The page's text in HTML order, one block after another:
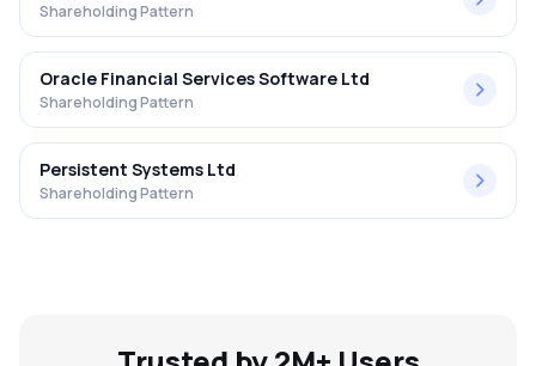
Shareholding Pattern
Oracle Financial Services Software Ltd
Shareholding Pattern
Persistent Systems Ltd
Shareholding Pattern